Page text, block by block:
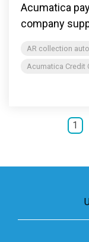
Acumatica
company
AR collection
Acumatica Credit
1